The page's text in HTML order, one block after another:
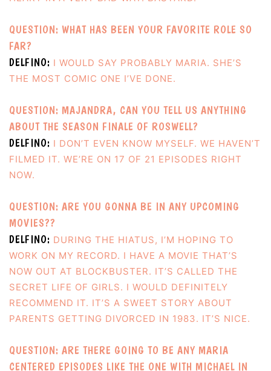
QUESTION: WHAT HAS BEEN YOUR FAVORITE ROLE SO
FAR?
DELFINO: I WOULD SAY PROBABLY MARIA. SHE’S
THE MOST COMIC ONE I’VE DONE.
QUESTION: MAJANDRA, CAN YOU TELL US ANYTHING
ABOUT THE SEASON FINALE OF ROSWELL?
DELFINO: I DON’T EVEN KNOW MYSELF. WE HAVEN’T
FILMED IT. WE’RE ON 17 OF 21 EPISODES RIGHT
NOW.
QUESTION: ARE YOU GONNA BE IN ANY UPCOMING
MOVIES??
DELFINO: DURING THE HIATUS, I’M HOPING TO
WORK ON MY RECORD. I HAVE A MOVIE THAT’S
NOW OUT AT BLOCKBUSTER. IT’S CALLED THE
SECRET LIFE OF GIRLS. I WOULD DEFINITELY
RECOMMEND IT. IT’S A SWEET STORY ABOUT
PARENTS GETTING DIVORCED IN 1983. IT’S NICE.
QUESTION: ARE THERE GOING TO BE ANY MARIA
CENTERED EPISODES LIKE THE ONE WITH MICHAEL IN